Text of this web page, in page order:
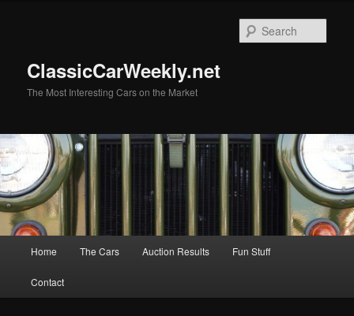
ClassicCarWeekly.net
The Most Interesting Cars on the Market
Home The Cars Auction Results Fun Stuff
Contact